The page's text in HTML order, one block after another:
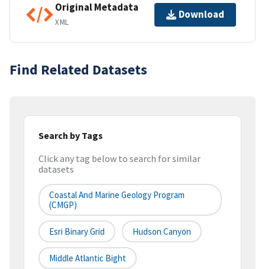
Original Metadata
XML
Download
Find Related Datasets
Search by Tags
Click any tag below to search for similar
datasets
Coastal And Marine Geology Program
(CMGP)
Esri Binary Grid Hudson Canyon
Middle Atlantic Bight